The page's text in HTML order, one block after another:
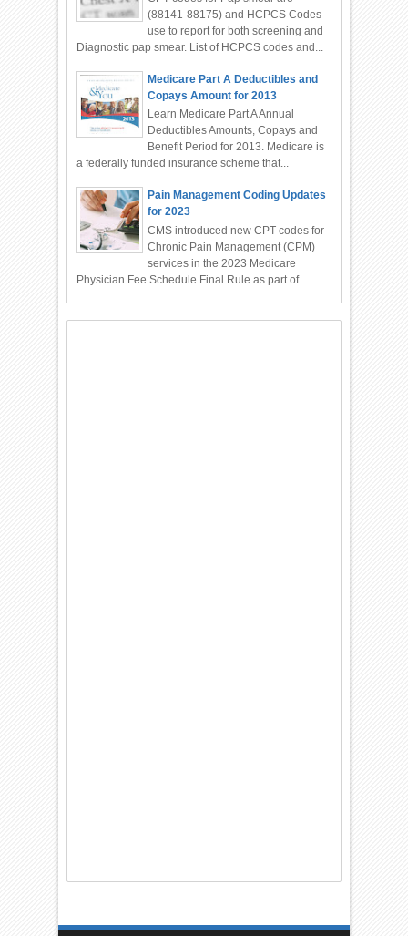
(88141-88175) and HCPCS Codes
use to report for both screening and
Diagnostic pap smear. List of HCPCS codes and...
Medicare Part A Deductibles and
Copays Amount for 2013
Learn Medicare Part A Annual
Deductibles Amounts, Copays and
Benefit Period for 2013. Medicare is
a federally funded insurance scheme that...
Pain Management Coding Updates
for 2023
CMS introduced new CPT codes for
Chronic Pain Management (CPM)
services in the 2023 Medicare
Physician Fee Schedule Final Rule as part of...